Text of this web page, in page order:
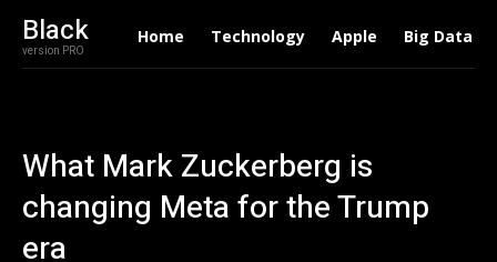
Black
version PRO
Home Technology Apple Big Data
What Mark Zuckerberg is
changing Meta for the Trump
era